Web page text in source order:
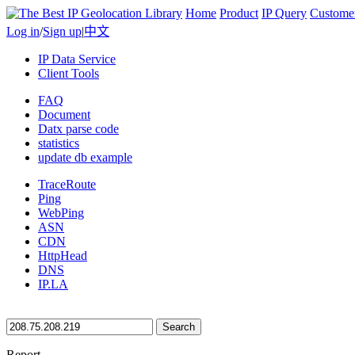
Home Product IP Query
Log in/Sign up|中文
IP Data Service
Client Tools
FAQ
Document
Datx parse code
statistics
update db example
TraceRoute
Ping
WebPing
ASN
CDN
HttpHead
DNS
IP.LA
Search